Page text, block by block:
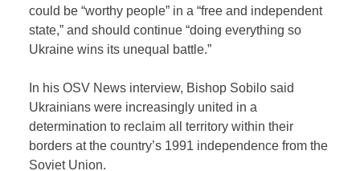
could be “worthy people” in a “free and independent
state,” and should continue “doing everything so
Ukraine wins its unequal battle.”
In his OSV News interview, Bishop Sobilo said
Ukrainians were increasingly united in a
determination to reclaim all territory within their
borders at the country’s 1991 independence from the
Soviet Union.